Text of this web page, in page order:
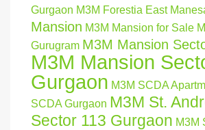
Gurgaon M3M Forestia East
Mansion M3M Mansion for Sale
Gurugram M3M Mansion
M3M Mansion
Gurgaon M3M SCDA
SCDA Gurgaon M3M St.
Sector 113 Gurgaon M3M